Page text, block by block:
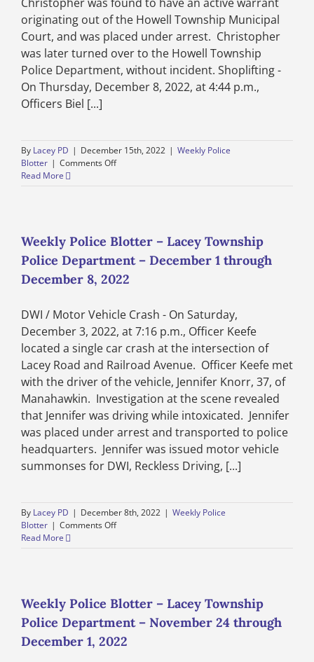
originating out of the Howell Township Municipal
Court, and was placed under arrest. Christopher
was later turned over to the Howell Township
Police Department, without incident. Shoplifting -
On Thursday, December 8, 2022, at 4:44 p.m.,
Officers Biel [...]
By Lacey PD | December 15th, 2022 | Weekly Police
Blotter | Comments Offon
Township
Police
Department
–
through
December
15,
2022
Read More
Weekly Police Blotter – Lacey Township
Police Department – December 1 through
December 8, 2022
DWI / Motor Vehicle Crash - On Saturday,
December 3, 2022, at 7:16 p.m., Officer Keefe
located a single car crash at the intersection of
Lacey Road and Railroad Avenue. Officer Keefe met
with the driver of the vehicle, Jennifer Knorr, 37, of
Manahawkin. Investigation at the scene revealed
that Jennifer was driving while intoxicated. Jennifer
was placed under arrest and transported to police
headquarters. Jennifer was issued motor vehicle
summonses for DWI, Reckless Driving, [...]
By Lacey PD | December 8th, 2022 | Weekly Police
Blotter | Comments Offon
Township
Police
Department
–
Read More
Weekly Police Blotter – Lacey Township
Police Department – November 24 through
December 1, 2022